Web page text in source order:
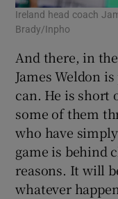
Ireland head coach
Brady/Inpho
And there, in
James Weldon
can. He is short
some of them
who have
game is behind
reasons. It will
whatever